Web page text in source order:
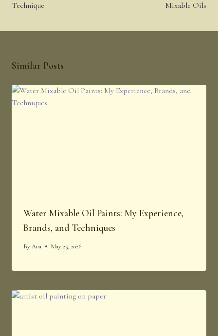
Technique
Mixable Oils
Similar Posts
Water Mixable Oil Paints: My Experience,
Brands, and Techniques
ByAna May 25, 2026